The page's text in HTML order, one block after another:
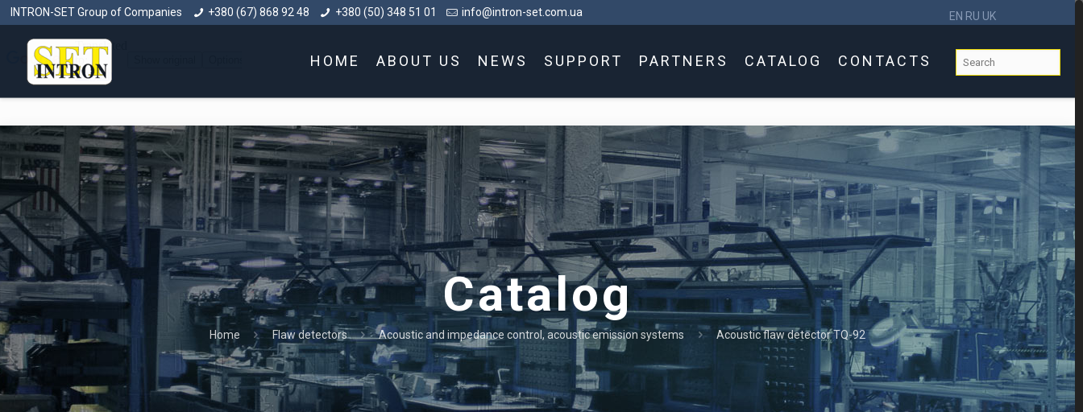
INTRON-SET Group of Companies +380 (67) 868 92 48 +380 (50) 348 51 01 info@intron-set.com.ua
HOME ABOUT US NEWS SUPPORT PARTNERS CATALOG CONTACTS
Catalog
Home Flaw detectors Acoustic and impedance control, acoustic emission systems Acoustic flaw detector TQ-92
EN RU UK